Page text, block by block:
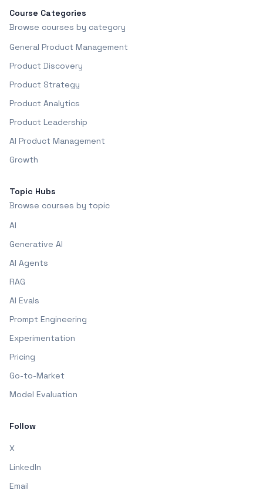
Course Categories
Browse courses by category
General Product Management
Product Discovery
Product Strategy
Product Analytics
Product Leadership
AI Product Management
Growth
Topic Hubs
Browse courses by topic
AI
Generative AI
AI Agents
RAG
AI Evals
Prompt Engineering
Experimentation
Pricing
Go-to-Market
Model Evaluation
Follow
X
LinkedIn
Email